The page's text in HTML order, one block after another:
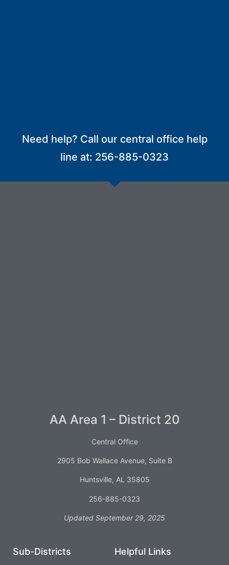
Need help? Call our central office help
line at: 256-885-0323
AA Area 1 – District 20
Central Office
2905 Bob Wallace Avenue, Suite B
Huntsville, AL 35805
256-885-0323
Updated September 29, 2025
Sub-Districts Helpful Links